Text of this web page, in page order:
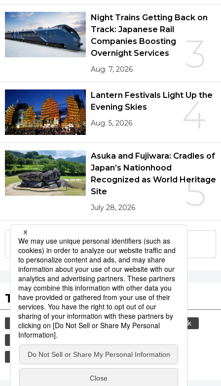
3
Night Trains Getting Back on
Track: Japanese Rail
Companies Boosting
Overnight Services
Aug. 7, 2026
4
Lantern Festivals Light Up the
Evening Skies
Aug. 5, 2026
5
Asuka and Fujiwara: Cradles of
Japan’s Nationhood
Recognized as World Heritage
Site
July 28, 2026
More in this series
Tags to Watch
culture sports sumō
food and drink
lifestyle
wagyū
beef